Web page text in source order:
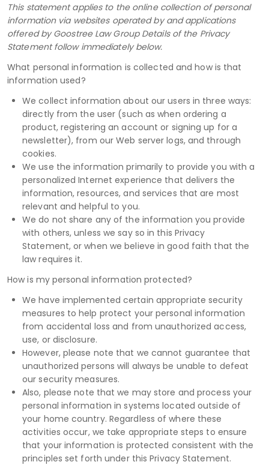
This statement applies to the online collection of personal
information via websites operated by and applications
offered byGoostree Law Group Details of the Privacy
Statement follow immediately below.
What personal information is collected and how is that
information used?
We collect information about our users in three ways:
directly from the user (such as when ordering a
product, registering an account or signing up for a
newsletter), from our Web server logs, and through
cookies.
We use the information primarily to provide you with a
personalized Internet experience that delivers the
information, resources, and services that are most
relevant and helpful to you.
We do not share any of the information you provide
with others, unless we say so in this Privacy
Statement, or when we believe in good faith that the
law requires it.
How is my personal information protected?
We have implemented certain appropriate security
measures to help protect your personal information
from accidental loss and from unauthorized access,
use, or disclosure.
However, please note that we cannot guarantee that
unauthorized persons will always be unable to defeat
our security measures.
Also, please note that we may store and process your
personal information in systems located outside of
your home country. Regardless of where these
activities occur, we take appropriate steps to ensure
that your information is protected consistent with the
principles set forth under this Privacy Statement.